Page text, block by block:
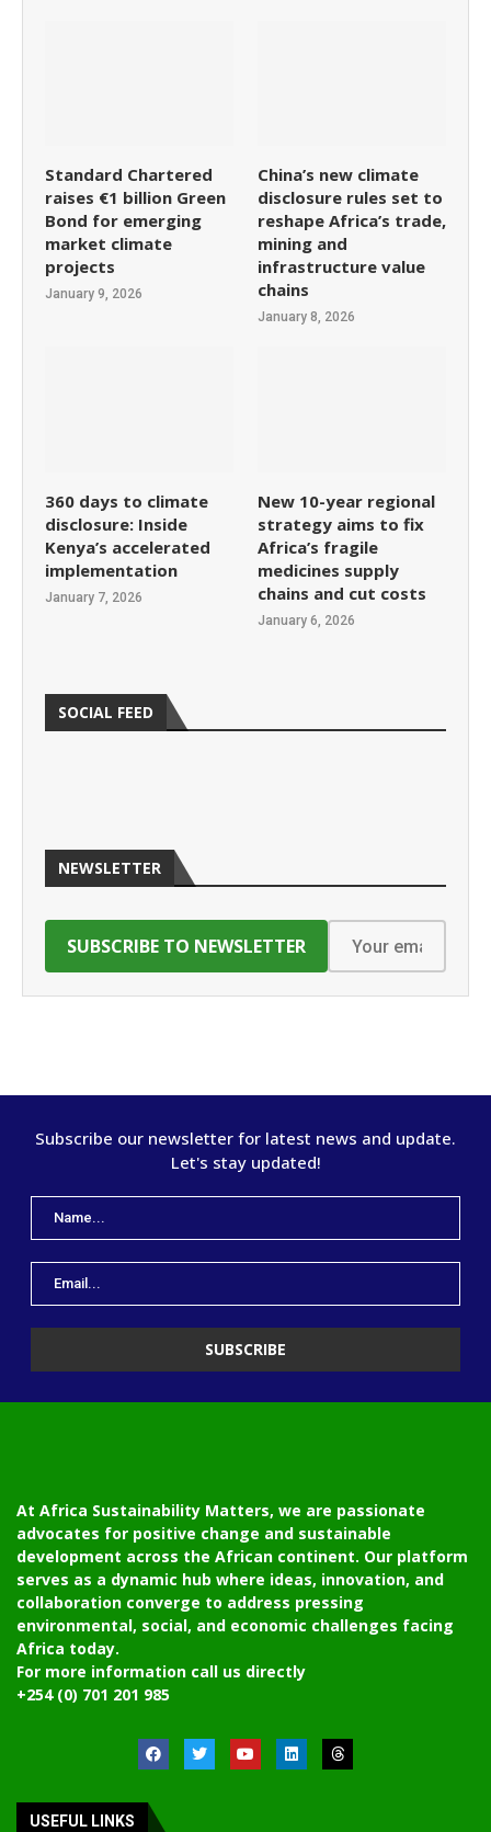
Standard Chartered
raises €1 billion Green
Bond for emerging
market climate
projects
January 9, 2026
China’s new climate
disclosure rules set to
reshape Africa’s trade,
mining and
infrastructure value
chains
January 8, 2026
360 days to climate
disclosure: Inside
Kenya’s accelerated
implementation
January 7, 2026
New 10-year regional
strategy aims to fix
Africa’s fragile
medicines supply
chains and cut costs
January 6, 2026
SOCIAL FEED
NEWSLETTER
Subscribe our newsletter for latest news and update.
Let's stay updated!
At Africa Sustainability Matters, we are passionate
advocates for positive change and sustainable
development across the African continent. Our platform
serves as a dynamic hub where ideas, innovation, and
collaboration converge to address pressing
environmental, social, and economic challenges facing
Africa today.
For more information call us directly
+254 (0) 701 201 985
USEFUL LINKS